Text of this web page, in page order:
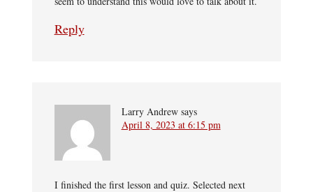
Reply
Larry Andrew says
April 8, 2023 at 6:15 pm
I finished the first lesson and quiz. Selected next